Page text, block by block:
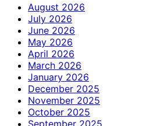
August 2026
July 2026
June 2026
May 2026
April 2026
March 2026
January 2026
December 2025
November 2025
October 2025
September 2025